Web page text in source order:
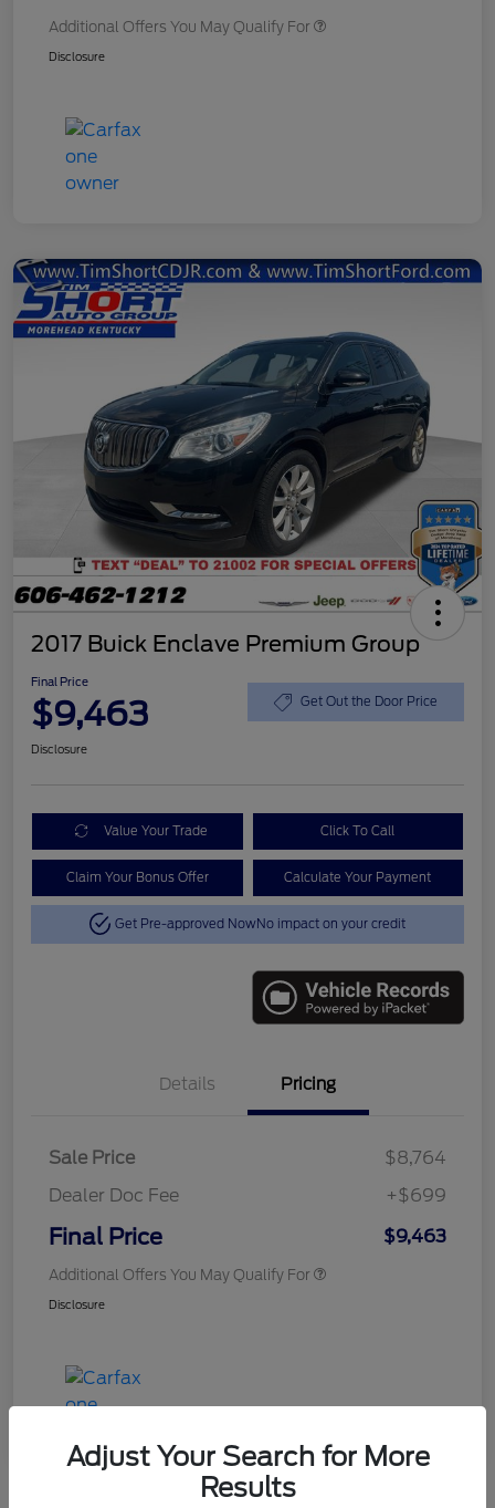
Additional Offers You May Qualify For
Disclosure
2017 Buick Enclave Premium Group
Final Price
$9,463 Get Out the Door Price
Disclosure
Value Your Trade Click To Call
Claim Your Bonus Offer Calculate Your Payment
Get Pre-approved NowNo impact on your credit
Details Pricing
Sale Price
$8,764
Dealer Doc Fee
+$699
Final Price $9,463
Additional Offers You May Qualify For
Disclosure
Adjust Your Search for More
Results